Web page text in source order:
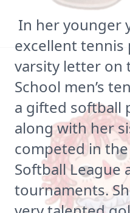
In her younger
excellent tennis
varsity letter on
School men’s
a gifted softball
along with her
competed in the
Softball League
tournaments.